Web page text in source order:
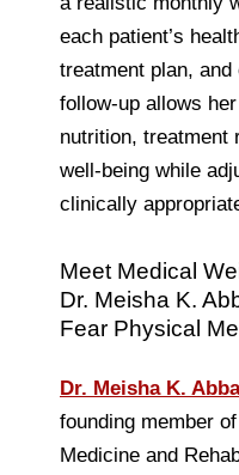
each patient’s
treatment plan,
follow-up allows
nutrition, treatment
well-being while
clinically
Meet Medical
Dr. Meisha K.
Fear Physical
Dr. Meisha K.
founding member
Medicine and